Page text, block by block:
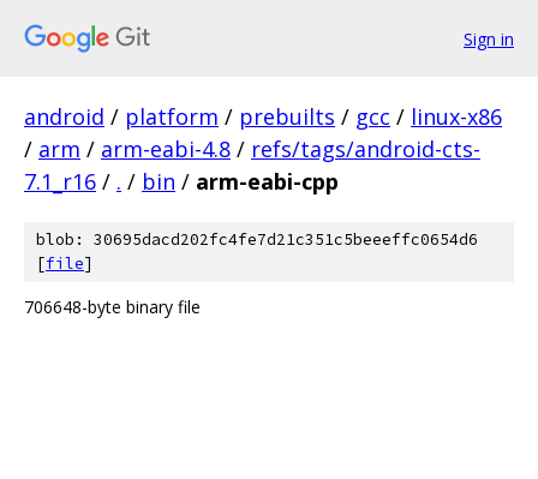
Sign in
android / platform / prebuilts / gcc / linux-x86
/ arm / arm-eabi-4.8 / refs/tags/android-cts-
7.1_r16 / . / bin / arm-eabi-cpp
blob: 30695dacd202fc4fe7d21c351c5beeeffc0654d6
[file]
706648-byte binary file